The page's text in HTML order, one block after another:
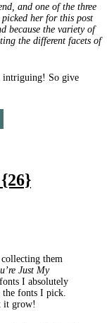
and one of the three
her for this post
because the variety of
the different facets of
intriguing! So give
them
Just My
I absolutely
fonts I pick.
it grow!